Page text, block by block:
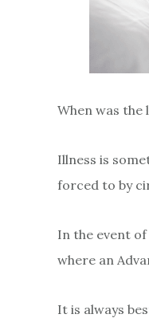
When was the
Illness is
forced to by
In the event
where an
It is always